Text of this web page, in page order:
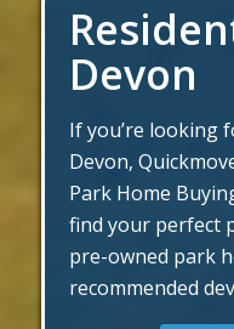
Devon
If you’re looking
Devon,
Park Home
find your perfect
pre-owned park
recommended